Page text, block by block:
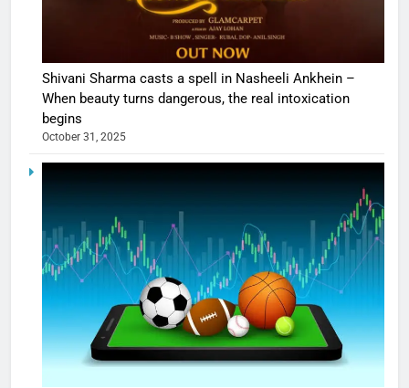
Shivani Sharma casts a spell in Nasheeli Ankhein –
When beauty turns dangerous, the real intoxication
begins
October 31, 2025